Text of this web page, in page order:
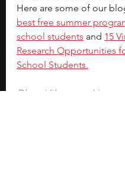
Here are some of our
best free summer
school students and 15
Research Opportunities
School Students.
Dhvani (the-one-e) is a